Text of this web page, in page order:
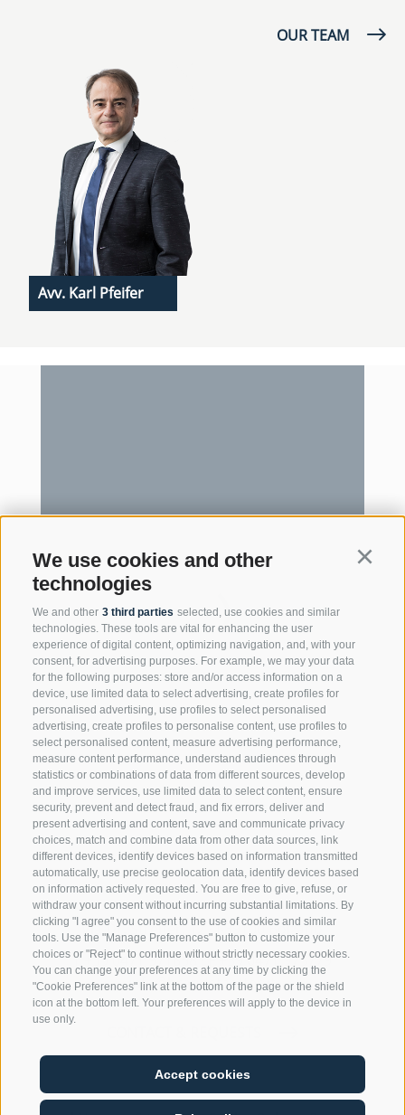
We use cookies and other
technologies
We and other 3 third parties selected, use cookies and similar
technologies. These tools are vital for enhancing the user
experience of digital content, optimizing navigation, and, with your
consent, for advertising purposes. For example, we may your data
for the following purposes: store and/or access information on a
device, use limited data to select advertising, create profiles for
personalised advertising, use profiles to select personalised
advertising, create profiles to personalise content, use profiles to
select personalised content, measure advertising performance,
measure content performance, understand audiences through
statistics or combinations of data from different sources, develop
and improve services, use limited data to select content, ensure
security, prevent and detect fraud, and fix errors, deliver and
present advertising and content, save and communicate privacy
choices, match and combine data from other data sources, link
different devices, identify devices based on information transmitted
automatically, use precise geolocation data, identify devices based
on information actively requested. You are free to give, refuse, or
withdraw your consent without incurring substantial limitations. By
clicking "I agree" you consent to the use of cookies and similar
tools. Use the "Manage Preferences" button to customize your
choices or "Reject" to continue without strictly necessary cookies.
You can change your preferences at any time by clicking the
"Cookie Preferences" link at the bottom of the page or the shield
icon at the bottom left. Your preferences will apply to the device in
use only.
Accept cookies
OUR TEAM
Avv. Karl Pfeifer
Rechtsanwaltssozietät Brandstätter
Via Dr. Streiter, 12 · I-39100 Bolzano
T +39 0471 971858·F +39 0471 975779
info@brandstaetter.it